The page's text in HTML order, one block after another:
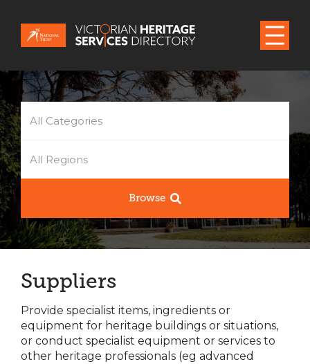
All Categories
All Regions
Browse
Suppliers
Provide specialist items, ingredients or
equipment for heritage buildings or situations,
or conduct specialist equipment or services to
other heritage professionals (eg advanced